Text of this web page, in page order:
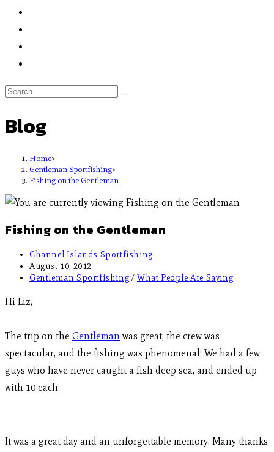
Blog
Home>
Gentleman Sportfishing>
Fishing on the Gentleman
Fishing on the Gentleman
Channel Islands Sportfishing
August 10, 2012
Gentleman Sportfishing / What People Are Saying
Hi Liz,
The trip on the Gentleman was great, the crew was
spectacular, and the fishing was phenomenal! We had a few
guys who have never caught a fish deep sea, and ended up
with 10 each.
It was a great day and an unforgettable memory. Many thanks